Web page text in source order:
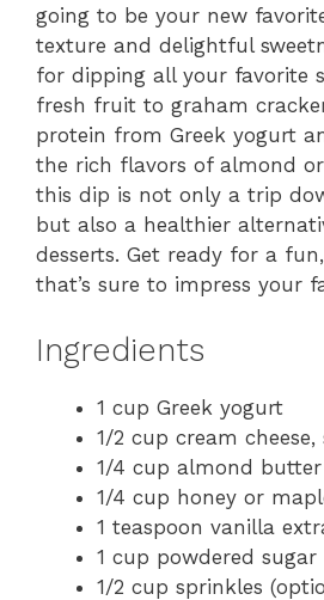
going to be your new
texture and delightful
for dipping all your favorite
fresh fruit to graham
protein from Greek yogurt
the rich flavors of almond
this dip is not only a trip
but also a healthier
desserts. Get ready for a
that’s sure to impress your
Ingredients
1 cup Greek yogurt
1/2 cup cream cheese,
1/4 cup almond
1/4 cup honey or
1 teaspoon vanilla
1 cup powdered sugar
1/2 cup sprinkles